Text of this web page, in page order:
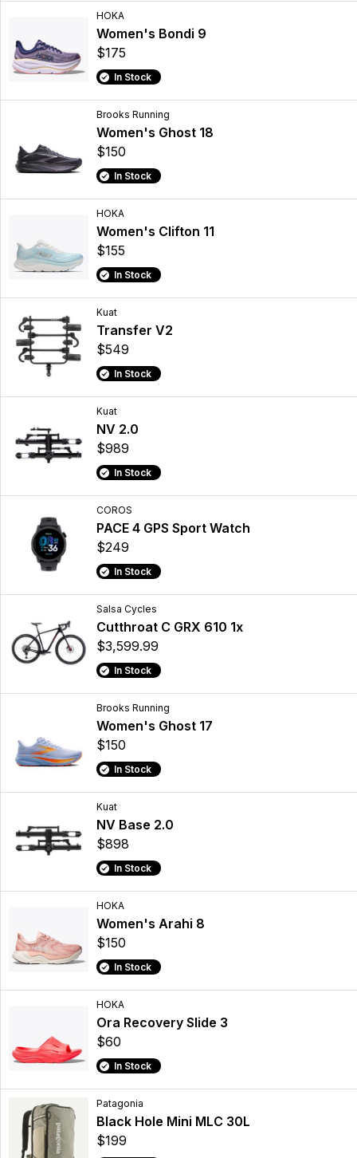
HOKA
Women's Bondi 9
$175
In Stock
Brooks Running
Women's Ghost 18
$150
In Stock
HOKA
Women's Clifton 11
$155
In Stock
Kuat
Transfer V2
$549
In Stock
Kuat
NV 2.0
$989
In Stock
COROS
PACE 4 GPS Sport Watch
$249
In Stock
Salsa Cycles
Cutthroat C GRX 610 1x
$3,599.99
In Stock
Brooks Running
Women's Ghost 17
$150
In Stock
Kuat
NV Base 2.0
$898
In Stock
HOKA
Women's Arahi 8
$150
In Stock
HOKA
Ora Recovery Slide 3
$60
In Stock
Patagonia
Black Hole Mini MLC 30L
$199